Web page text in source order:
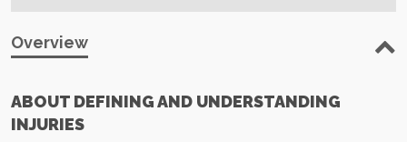
Overview
ABOUT DEFINING AND UNDERSTANDING
INJURIES